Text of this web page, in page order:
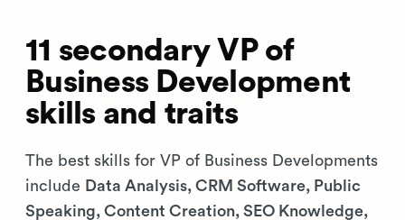
11 secondary VP of
Business Development
skills and traits
The best skills for VP of Business Developments
include Data Analysis, CRM Software, Public
Speaking, Content Creation, SEO Knowledge,